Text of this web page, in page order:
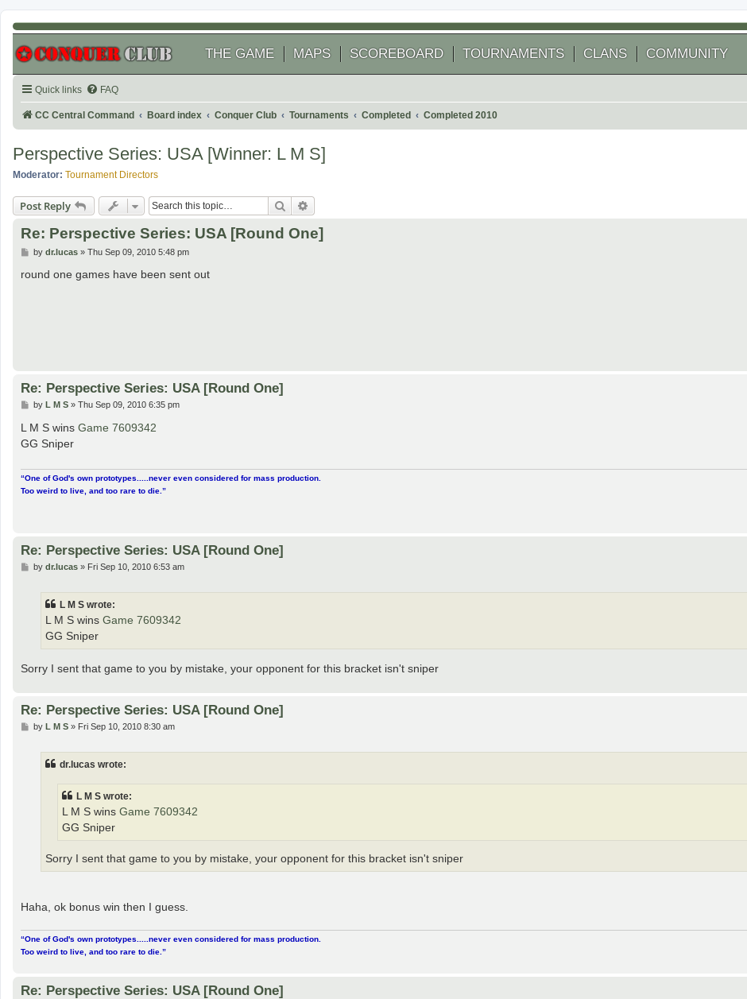
THE GAME MAPS SCOREBOARD TOURNAMENTS CLANS COMMUNITY
Quick links FAQ
CC Central Command Board index Conquer Club Tournaments Completed Completed 2010
Perspective Series: USA [Winner: L M S]
Moderator: Tournament Directors
Post Reply Search
Re: Perspective Series: USA [Round One]
P
s
by dr.lucas» Thu Sep 09, 2010 5:48 pm
round one games have been sent out
Re: Perspective Series: USA [Round One]
P
s
t
by L M S» Thu Sep 09, 2010 6:35 pm
L M S wins Game 7609342
GG Sniper
“One of God's own prototypes.....never even considered for mass production.
Too weird to live, and too rare to die.”
Re: Perspective Series: USA [Round One]
Pby dr.lucas» Fri Sep 10, 2010 6:53 am
L M S wrote:
L M S wins Game 7609342
GG Sniper
Sorry I sent that game to you by mistake, your opponent for this bracket isn't sniper
Re: Perspective Series: USA [Round One]
Pby L M S» Fri Sep 10, 2010 8:30 am
dr.lucas wrote:
L M S wrote:
L M S wins Game 7609342
GG Sniper
Sorry I sent that game to you by mistake, your opponent for this bracket isn't sniper
Haha, ok bonus win then I guess.
“One of God's own prototypes.....never even considered for mass production.
Too weird to live, and too rare to die.”
Re: Perspective Series: USA [Round One]